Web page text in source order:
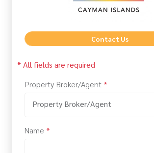
Contact Us
* All fields are required
Property Broker/Agent *
Property Broker/Agent
Name *